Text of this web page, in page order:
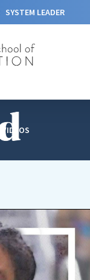
SYSTEM LEADER
VIDEOS